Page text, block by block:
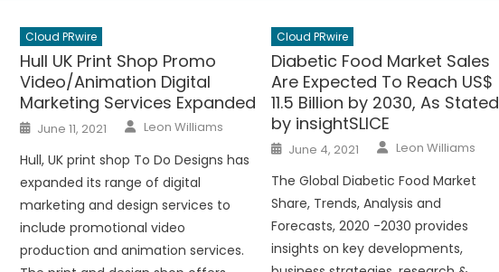
Cloud PRwire
Hull UK Print Shop Promo
Video/Animation Digital
Marketing Services Expanded
Posted
on
June 11, 2021 Author
Leon Williams
Hull, UK print shop To Do Designs has
expanded its range of digital
marketing and design services to
include promotional video
production and animation services.
Cloud PRwire
Diabetic Food Market Sales
Are Expected To Reach US$
11.5 Billion by 2030, As Stated
by insightSLICE
Posted
on
June 4, 2021 Author
Leon Williams
The Global Diabetic Food Market
Share, Trends, Analysis and
Forecasts, 2020 -2030 provides
insights on key developments,